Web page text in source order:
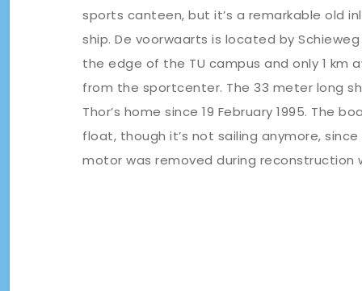
sports canteen, but it’s a remarkable old
ship. De voorwaarts is located by Schieweg
the edge of the TU campus and only 1 km
from the sportcenter. The 33 meter long
Thor’s home since 19 February 1995. The
float, though it’s not sailing anymore,
motor was removed during reconstruction